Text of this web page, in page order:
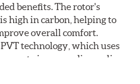
benefits. The rotor's
high in carbon, helping to
overall comfort.
technology, which uses
to improve disc cooling
Premium OE